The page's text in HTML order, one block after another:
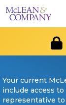
Your current
include access
representative